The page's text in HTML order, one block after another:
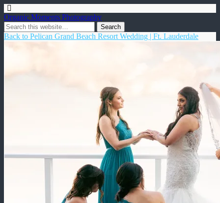
Organic Moments Photography
Back to Pelican Grand Beach Resort Wedding | Ft. Lauderdale